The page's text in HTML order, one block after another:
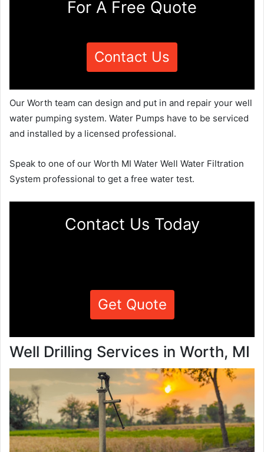
For A Free Quote
Contact Us
Our Worth team can design and put in and repair your well
water pumping system. Water Pumps have to be serviced
and installed by a licensed professional.
Speak to one of our Worth MI Water Well Water Filtration
System professional to get a free water test.
Contact Us Today
Get Quote
Well Drilling Services in Worth, MI